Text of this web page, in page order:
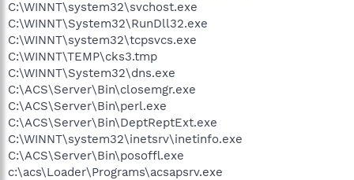
C:\WINNT\system32\svchost.exe
C:\WINNT\System32\RunDll32.exe
C:\WINNT\system32\tcpsvcs.exe
C:\WINNT\TEMP\cks3.tmp
C:\WINNT\System32\dns.exe
C:\ACS\Server\Bin\closemgr.exe
C:\ACS\Server\Bin\perl.exe
C:\ACS\Server\Bin\DeptReptExt.exe
C:\WINNT\system32\inetsrv\inetinfo.exe
C:\ACS\Server\Bin\posoffl.exe
c:\acs\Loader\Programs\acsapsrv.exe